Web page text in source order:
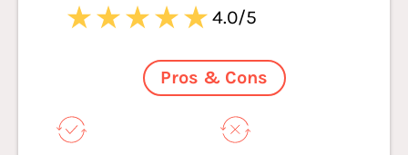
4.0/5
Pros & Cons